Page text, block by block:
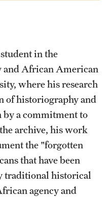
in the
African American
where his research
of historiography and
by a commitment to
archive, his work
the "forgotten
that have been
traditional historical
agency and